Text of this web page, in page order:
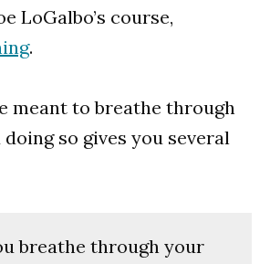
LoGalbo’s course,
.
meant to breathe through
so gives you several
breathe through your